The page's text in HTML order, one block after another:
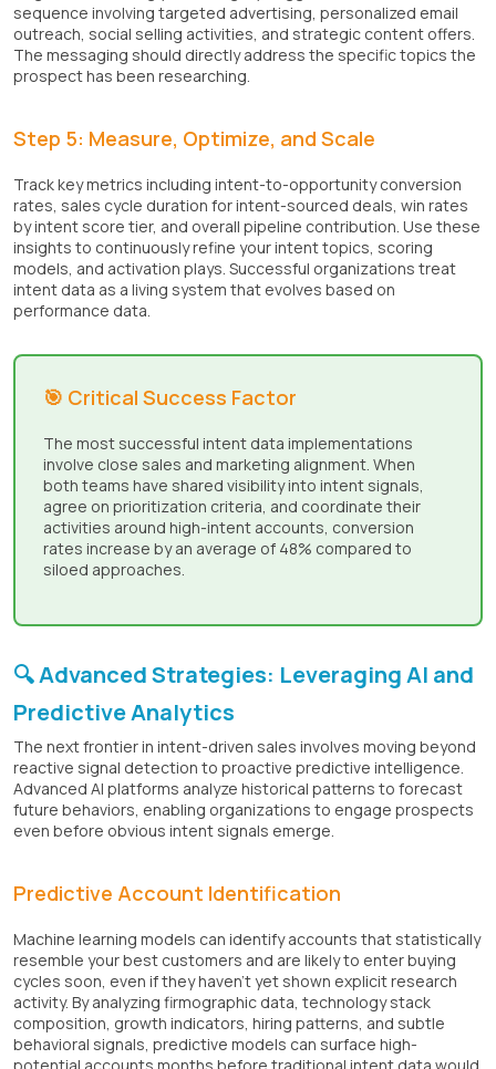
sequence involving targeted advertising, personalized email
outreach, social selling activities, and strategic content offers.
The messaging should directly address the specific topics the
prospect has been researching.
Step 5: Measure, Optimize, and Scale
Track key metrics including intent-to-opportunity conversion
rates, sales cycle duration for intent-sourced deals, win rates
by intent score tier, and overall pipeline contribution. Use these
insights to continuously refine your intent topics, scoring
models, and activation plays. Successful organizations treat
intent data as a living system that evolves based on
performance data.
🎯 Critical Success Factor
The most successful intent data implementations
involve close sales and marketing alignment. When
both teams have shared visibility into intent signals,
agree on prioritization criteria, and coordinate their
activities around high-intent accounts, conversion
rates increase by an average of 48% compared to
siloed approaches.
🔍 Advanced Strategies: Leveraging AI and
Predictive Analytics
The next frontier in intent-driven sales involves moving beyond
reactive signal detection to proactive predictive intelligence.
Advanced AI platforms analyze historical patterns to forecast
future behaviors, enabling organizations to engage prospects
even before obvious intent signals emerge.
Predictive Account Identification
Machine learning models can identify accounts that statistically
resemble your best customers and are likely to enter buying
cycles soon, even if they haven’t yet shown explicit research
activity. By analyzing firmographic data, technology stack
composition, growth indicators, hiring patterns, and subtle
behavioral signals, predictive models can surface high-